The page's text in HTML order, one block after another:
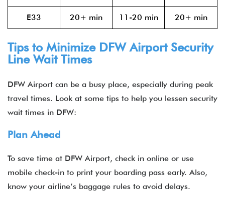
E33 20+ min 11-20 min 20+ min
Tips to Minimize DFW Airport Security
Line Wait Times
DFW Airport can be a busy place, especially during peak
travel times. Look at some tips to help you lessen security
wait times in DFW:
Plan Ahead
To save time at DFW Airport, check in online or use
mobile check-in to print your boarding pass early. Also,
know your airline’s baggage rules to avoid delays.